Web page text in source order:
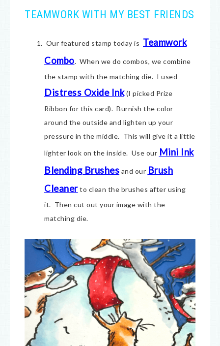
TEAMWORK WITH MY BEST FRIENDS
Our featured stamp today is Teamwork
Combo. When we do combos, we combine
the stamp with the matching die. I used
Distress Oxide Ink(I picked Prize
Ribbon for this card). Burnish the color
around the outside and lighten up your
pressure in the middle. This will give it a little
lighter look on the inside. Use our Mini Ink
Blending Brushes and our Brush
Cleanerto clean the brushes after using
it. Then cut out your image with the
matching die.